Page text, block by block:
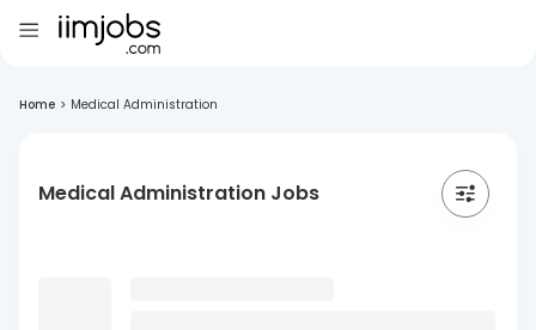
Home > Medical Administration
Medical Administration Jobs